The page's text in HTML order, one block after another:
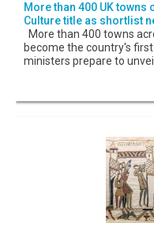
More than 400 UK
Culture title as shortlist
More than 400 towns
become the country's
ministers prepare to